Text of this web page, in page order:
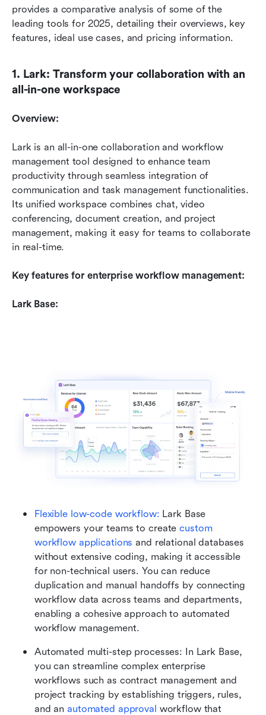
provides a comparative analysis of some of the
leading tools for 2025, detailing their overviews, key
features, ideal use cases, and pricing information.
1. Lark: Transform your collaboration with an
all-in-one workspace
Overview:
Lark is an all-in-one collaboration and workflow
management tool designed to enhance team
productivity through seamless integration of
communication and task management functionalities.
Its unified workspace combines chat, video
conferencing, document creation, and project
management, making it easy for teams to collaborate
in real-time.
Key features for enterprise workflow management:
Lark Base:
Flexible low-code workflow: Lark Base
empowers your teams to create custom
workflow applications and relational databases
without extensive coding, making it accessible
for non-technical users. You can reduce
duplication and manual handoffs by connecting
workflow data across teams and departments,
enabling a cohesive approach to automated
workflow management.
Automated multi-step processes: In Lark Base,
you can streamline complex enterprise
workflows such as contract management and
project tracking by establishing triggers, rules,
and an automated approval workflow that